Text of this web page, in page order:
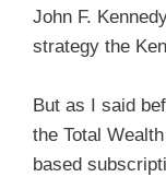
John F.
strategy the
But as I said
the Total
based